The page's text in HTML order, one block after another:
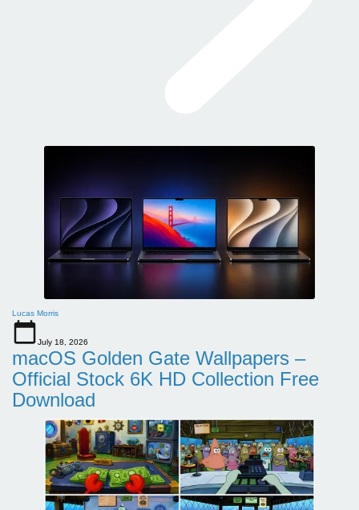
Lucas Morris
July 18, 2026
macOS Golden Gate Wallpapers –
Official Stock 6K HD Collection Free
Download